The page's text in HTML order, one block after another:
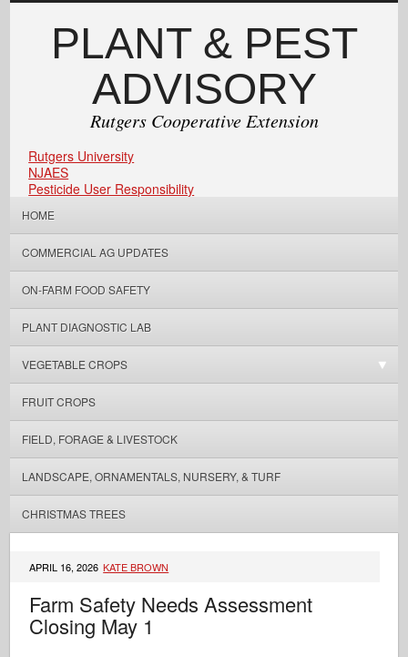
PLANT & PEST
ADVISORY
Rutgers Cooperative Extension
Rutgers University
NJAES
Pesticide User Responsibility
HOME
COMMERCIAL AG UPDATES
ON-FARM FOOD SAFETY
PLANT DIAGNOSTIC LAB
VEGETABLE CROPS
FRUIT CROPS
FIELD, FORAGE & LIVESTOCK
LANDSCAPE, ORNAMENTALS, NURSERY, & TURF
CHRISTMAS TREES
APRIL 16, 2026 KATE BROWN
Farm Safety Needs Assessment
Closing May 1